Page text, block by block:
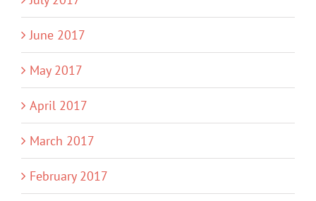
June 2017
May 2017
April 2017
March 2017
February 2017